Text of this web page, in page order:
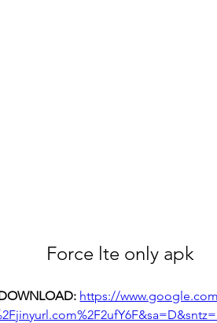
Force lte only apk
https://